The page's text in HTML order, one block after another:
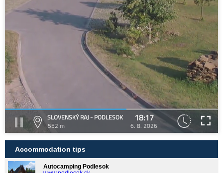
SLOVENSKÝ RAJ - PODLESOK
552 m
18:17
6. 8. 2026
Accommodation tips
Autocamping Podlesok